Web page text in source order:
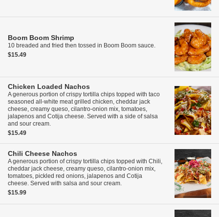
Boom Boom Shrimp
10 breaded and fried then tossed in Boom Boom sauce.
$15.49
Chicken Loaded Nachos
A generous portion of crispy tortilla chips topped with taco
seasoned all-white meat grilled chicken, cheddar jack
cheese, creamy queso, cilantro-onion mix, tomatoes,
jalapenos and Cotija cheese. Served with a side of salsa
and sour cream.
$15.49
Chili Cheese Nachos
A generous portion of crispy tortilla chips topped with Chili,
cheddar jack cheese, creamy queso, cilantro-onion mix,
tomatoes, pickled red onions, jalapenos and Cotija
cheese. Served with salsa and sour cream.
$15.99